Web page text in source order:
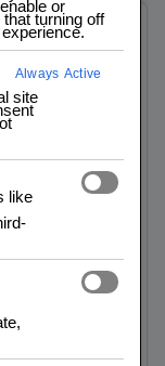
Data Inzio:
or
turning off
Always Active
site
like